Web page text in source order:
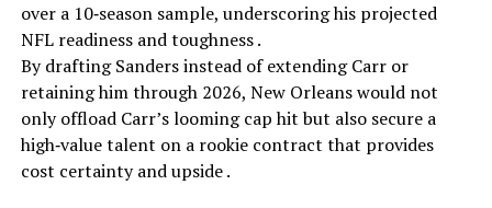
over a 10‑season sample, underscoring his projected
NFL readiness and toughness .
By drafting Sanders instead of extending Carr or
retaining him through 2026, New Orleans would not
only offload Carr’s looming cap hit but also secure a
high‑value talent on a rookie contract that provides
cost certainty and upside .